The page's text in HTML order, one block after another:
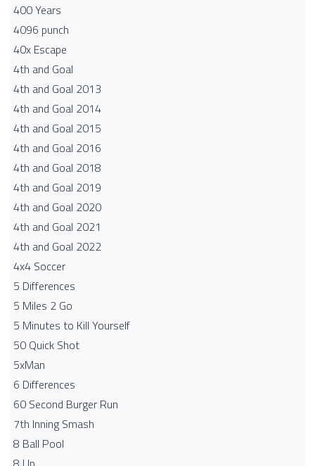
400 Years
4096 punch
40x Escape
4th and Goal
4th and Goal 2013
4th and Goal 2014
4th and Goal 2015
4th and Goal 2016
4th and Goal 2018
4th and Goal 2019
4th and Goal 2020
4th and Goal 2021
4th and Goal 2022
4x4 Soccer
5 Differences
5 Miles 2 Go
5 Minutes to Kill Yourself
50 Quick Shot
5xMan
6 Differences
60 Second Burger Run
7th Inning Smash
8 Ball Pool